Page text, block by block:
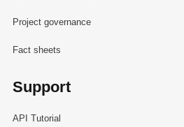
Project governance
Fact sheets
Support
API Tutorial